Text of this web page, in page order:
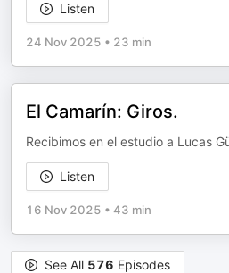
Listen
24 Nov 2025 • 23 min
El Camarín: Giros.
Recibimos en el estudio a Lucas
Listen
16 Nov 2025 • 43 min
See All 576 Episodes